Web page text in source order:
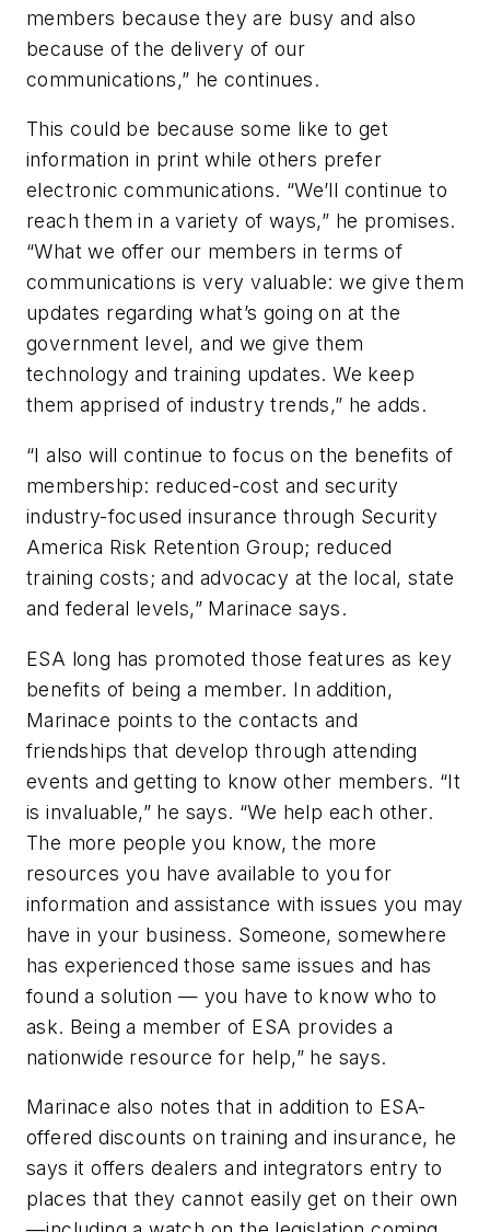
members because they are busy and also
because of the delivery of our
communications,” he continues.
This could be because some like to get
information in print while others prefer
electronic communications. “We’ll continue to
reach them in a variety of ways,” he promises.
“What we offer our members in terms of
communications is very valuable: we give them
updates regarding what’s going on at the
government level, and we give them
technology and training updates. We keep
them apprised of industry trends,” he adds.
“I also will continue to focus on the benefits of
membership: reduced-cost and security
industry-focused insurance through Security
America Risk Retention Group; reduced
training costs; and advocacy at the local, state
and federal levels,” Marinace says.
ESA long has promoted those features as key
benefits of being a member. In addition,
Marinace points to the contacts and
friendships that develop through attending
events and getting to know other members. “It
is invaluable,” he says. “We help each other.
The more people you know, the more
resources you have available to you for
information and assistance with issues you may
have in your business. Someone, somewhere
has experienced those same issues and has
found a solution — you have to know who to
ask. Being a member of ESA provides a
nationwide resource for help,” he says.
Marinace also notes that in addition to ESA-
offered discounts on training and insurance, he
says it offers dealers and integrators entry to
places that they cannot easily get on their own